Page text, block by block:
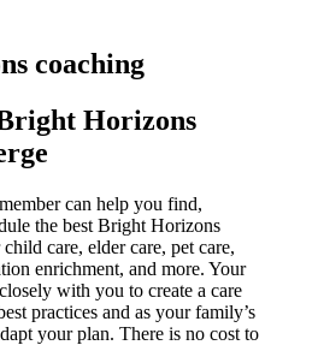
coaching
Horizons
can help you find,
the best Bright Horizons
care, elder care, pet care,
enrichment, and more. Your
with you to create a care
practices and as your family’s
your plan. There is no cost to